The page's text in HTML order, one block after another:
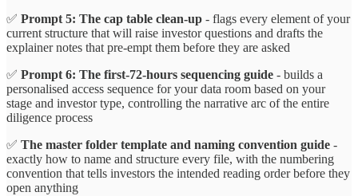
✅ Prompt 5: The cap table clean-up - flags every element of your
current structure that will raise investor questions and drafts the
explainer notes that pre-empt them before they are asked
✅ Prompt 6: The first-72-hours sequencing guide - builds a
personalised access sequence for your data room based on your
stage and investor type, controlling the narrative arc of the entire
diligence process
✅ The master folder template and naming convention guide -
exactly how to name and structure every file, with the numbering
convention that tells investors the intended reading order before they
open anything